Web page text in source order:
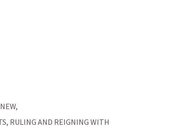
RULING AND REIGNING WITH